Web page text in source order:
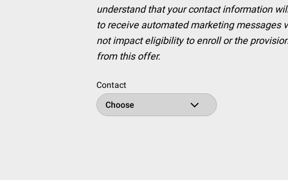
understand that your contact information
to receive automated marketing messages
not impact eligibility to enroll or the
from this offer.
Contact
Choose